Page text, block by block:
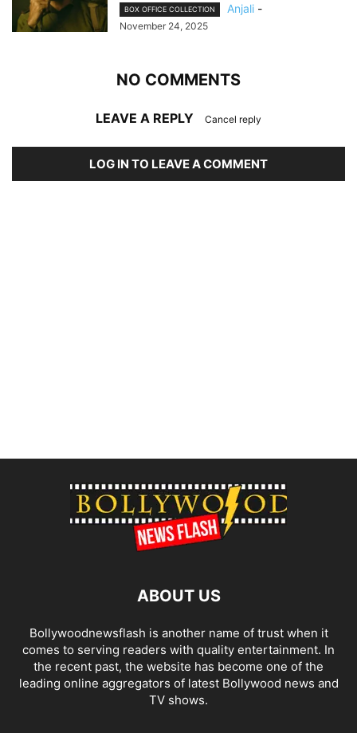
BOX OFFICE COLLECTION Anjali -
November 24, 2025
NO COMMENTS
LEAVE A REPLY Cancel reply
LOG IN TO LEAVE A COMMENT
ABOUT US
Bollywoodnewsflash is another name of trust when it
comes to serving readers with quality entertainment. In
the recent past, the website has become one of the
leading online aggregators of latest Bollywood news and
TV shows.